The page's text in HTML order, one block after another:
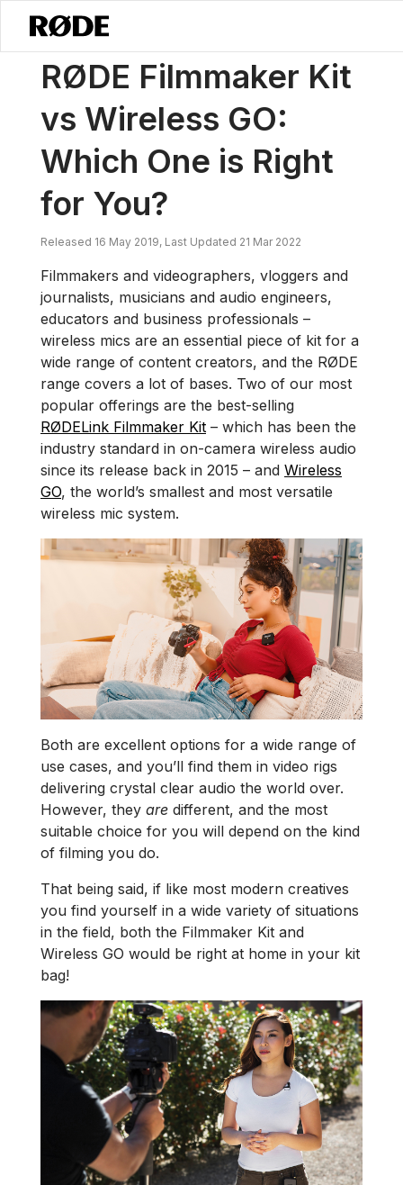
News / RØDE Filmmaker Kit Vs Wireless GO: Which One Is Right For
RØDE Filmmaker Kit
vs Wireless GO:
Which One is Right
for You?
Released 16 May 2019, Last Updated 21 Mar 2022
Filmmakers and videographers, vloggers and
journalists, musicians and audio engineers,
educators and business professionals –
wireless mics are an essential piece of kit for a
wide range of content creators, and the RØDE
range covers a lot of bases. Two of our most
popular offerings are the best-selling
RØDELink Filmmaker Kit – which has been the
industry standard in on-camera wireless audio
since its release back in 2015 – and Wireless
GO, the world’s smallest and most versatile
wireless mic system.
Both are excellent options for a wide range of
use cases, and you’ll find them in video rigs
delivering crystal clear audio the world over.
However, they are different, and the most
suitable choice for you will depend on the kind
of filming you do.
That being said, if like most modern creatives
you find yourself in a wide variety of situations
in the field, both the Filmmaker Kit and
Wireless GO would be right at home in your kit
bag!